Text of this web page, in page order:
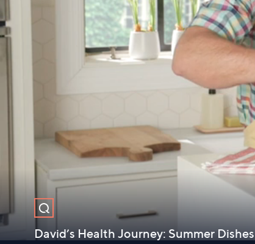
David’s Health Journey: Summer Dishes